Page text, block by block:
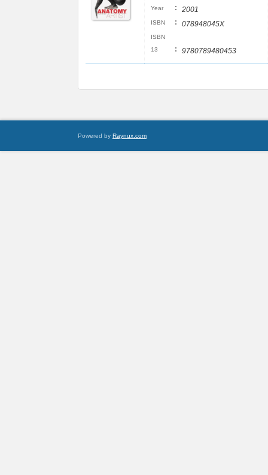
Year : 2001
ISBN : 078948045X
ISBN
13
: 9780789480453
Powered by Raynux.com